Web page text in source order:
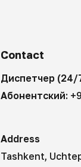
Contact
Диспетчер (24/
Абонентский:
Address
Tashkent,